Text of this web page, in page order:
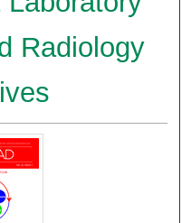
Radiology